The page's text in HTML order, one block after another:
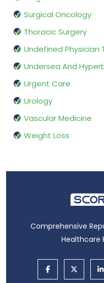
Surgical Oncology
Thoracic Surgery
Undefined Physician
Undersea And
Urgent Care
Urology
Vascular Medicine
Weight Loss
Comprehensive
Healthcare